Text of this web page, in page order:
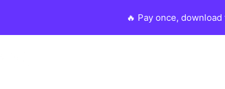
🔥 Pay once,